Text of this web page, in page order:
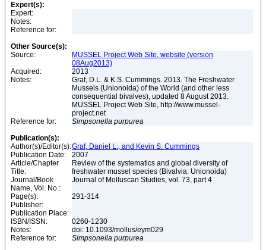
Expert(s):
Expert:
Notes:
Reference for:
Other Source(s):
Source:
MUSSEL Project Web Site, website (version
08Aug2013)
Acquired:
2013
Notes:
Graf, D.L. & K.S. Cummings. 2013. The Freshwater
Mussels (Unionoida) of the World (and other less
consequential bivalves), updated 8 August 2013.
MUSSEL Project Web Site, http://www.mussel-
project.net
Reference for:
Simpsonella purpurea
Publication(s):
Author(s)/Editor(s):Graf, Daniel L., and Kevin S. Cummings
Publication Date:
2007
Article/Chapter
Title:
Review of the systematics and global diversity of
freshwater mussel species (Bivalvia: Unionoida)
Journal/Book
Name, Vol. No.:
Journal of Molluscan Studies, vol. 73, part 4
Page(s):
291-314
Publisher:
Publication Place:
ISBN/ISSN:
0260-1230
Notes:
doi: 10.1093/mollus/eym029
Reference for:
Simpsonella purpurea